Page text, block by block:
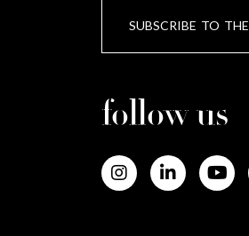
SUBSCRIBE TO
follow us